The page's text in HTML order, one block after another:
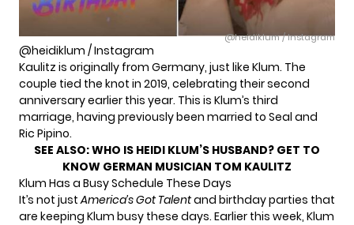
@heidiklum / Instagram
@heidiklum / Instagram
Kaulitz is originally from Germany, just like Klum. The
couple tied the knot in 2019, celebrating their second
anniversary earlier this year. This is Klum’s third
marriage, having previously been married to Seal and
Ric Pipino.
SEE ALSO:WHO IS HEIDI KLUM’S HUSBAND? GET TO
KNOW GERMAN MUSICIAN TOM KAULITZ
Klum Has a Busy Schedule These Days
It’s not justAmerica’s Got Talentand birthday parties that
are keeping Klum busy these days. Earlier this week, Klum